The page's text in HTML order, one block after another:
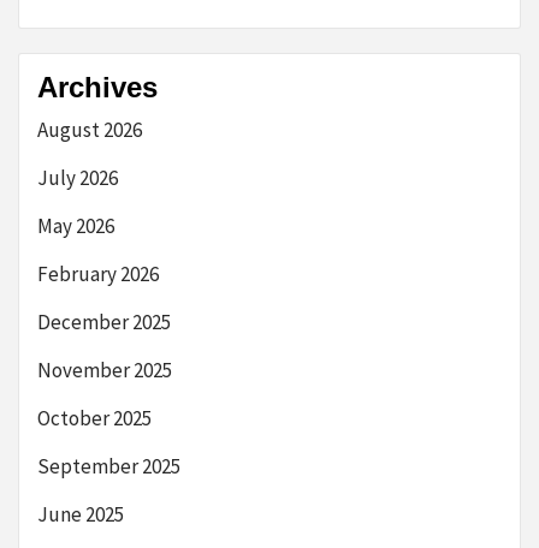
Archives
August 2026
July 2026
May 2026
February 2026
December 2025
November 2025
October 2025
September 2025
June 2025